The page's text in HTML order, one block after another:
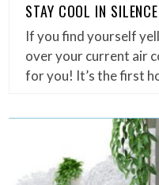
STAY COOL IN SILENCE
If you find yourself
over your current air
for you! It’s the first